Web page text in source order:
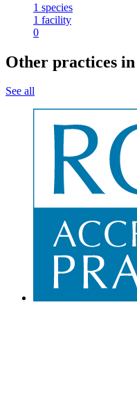
1 species
1 facility
0
Other practices in
See all